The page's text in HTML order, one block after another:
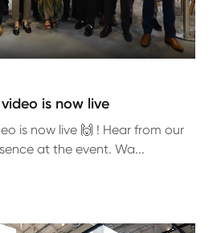
is now live
is now live 🙌 ! Hear from our
at the event. Wa...